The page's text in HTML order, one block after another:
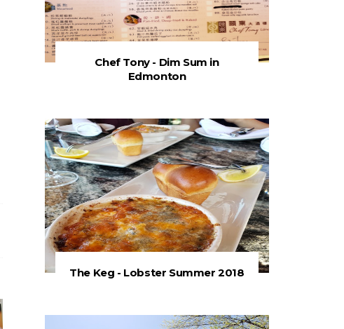
Chef Tony - Dim Sum in
Edmonton
The Keg - Lobster Summer 2018